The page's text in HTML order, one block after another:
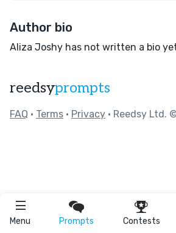
Menu Prompts Contests
Author bio
Aliza Joshy has not written a bio
reedsyprompts
FAQ • Terms • Privacy • Reedsy Ltd.